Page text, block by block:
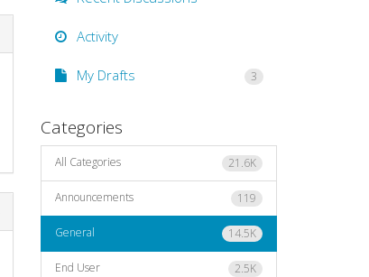
Activity
My Drafts 3
Categories
21.6K
All Categories
119
Announcements
14.5K
General
2.5K
End User